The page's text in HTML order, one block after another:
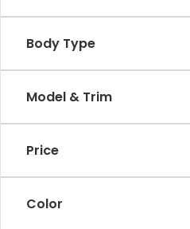
Body Type
Model & Trim
Price
Color